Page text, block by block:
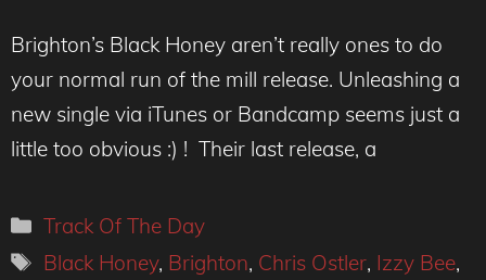
Brighton’s Black Honey aren’t really ones to do
your normal run of the mill release. Unleashing a
new single via iTunes or Bandcamp seems just a
little too obvious :) ! Their last release, a
Categories
Track Of The Day
Tags
Black Honey, Brighton, Chris Ostler, Izzy Bee,